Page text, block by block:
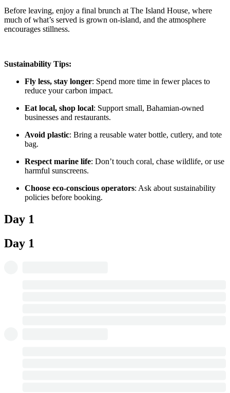
Before leaving, enjoy a final brunch at The Island House, where
much of what’s served is grown on-island, and the atmosphere
encourages stillness.
Sustainability Tips:
Fly less, stay longer: Spend more time in fewer places to
reduce your carbon impact.
Eat local, shop local: Support small, Bahamian-owned
businesses and restaurants.
Avoid plastic: Bring a reusable water bottle, cutlery, and tote
bag.
Respect marine life: Don’t touch coral, chase wildlife, or use
harmful sunscreens.
Choose eco-conscious operators: Ask about sustainability
policies before booking.
Day 1
Day 1